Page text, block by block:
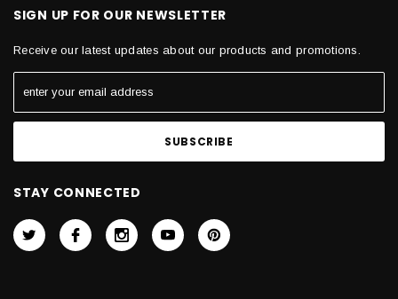
SIGN UP FOR OUR NEWSLETTER
Receive our latest updates about our products and promotions.
STAY CONNECTED